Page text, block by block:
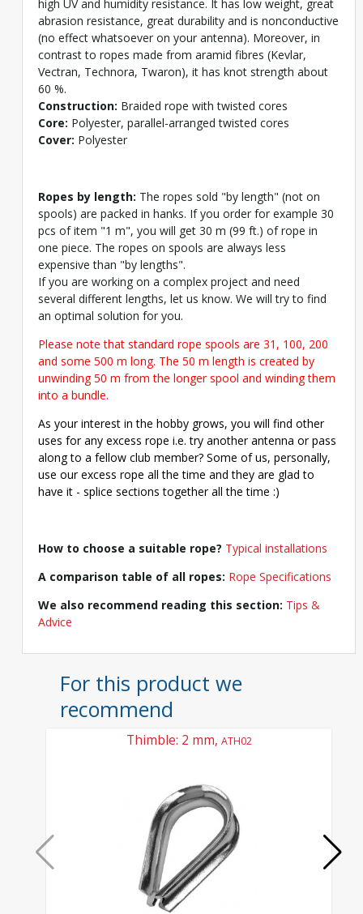
high UV and humidity resistance. It has low weight, great
abrasion resistance, great durability and is nonconductive
(no effect whatsoever on your antenna). Moreover, in
contrast to ropes made from aramid fibres (Kevlar,
Vectran, Technora, Twaron), it has knot strength about
60 %.
Construction: Braided rope with twisted cores
Core: Polyester, parallel-arranged twisted cores
Cover: Polyester
Ropes by length: The ropes sold "by length" (not on
spools) are packed in hanks. If you order for example 30
pcs of item "1 m", you will get 30 m (99 ft.) of rope in
one piece. The ropes on spools are always less
expensive than "by lengths".
If you are working on a complex project and need
several different lengths, let us know. We will try to find
an optimal solution for you.
Please note that standard rope spools are 31, 100, 200
and some 500 m long. The 50 m length is created by
unwinding 50 m from the longer spool and winding them
into a bundle.
As your interest in the hobby grows, you will find other
uses for any excess rope i.e. try another antenna or pass
along to a fellow club member? Some of us, personally,
use our excess rope all the time and they are glad to
have it - splice sections together all the time :)
How to choose a suitable rope? Typical installations
A comparison table of all ropes: Rope Specifications
We also recommend reading this section: Tips &
Advice
For this product we
recommend
Thimble: 2 mm, ATH02